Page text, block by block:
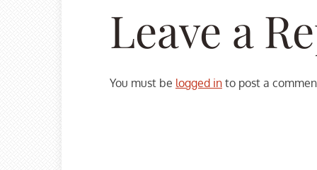
Leave a
You must be logged into post a